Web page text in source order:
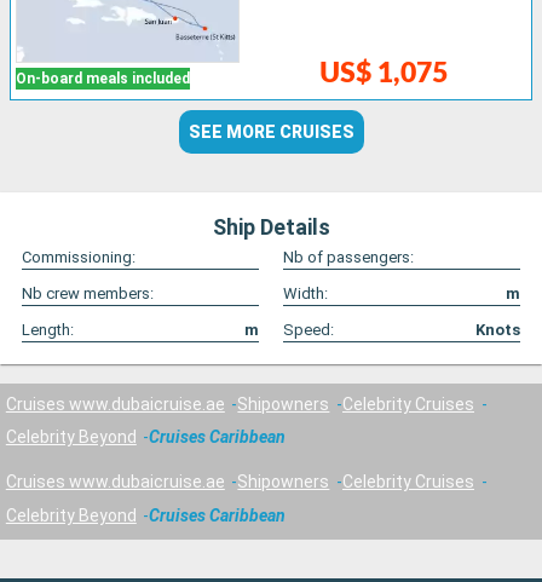
On-board meals included US$ 1,075
SEE MORE CRUISES
Ship Details
Commissioning:
Nb of passengers:
Nb crew members:
Width:
m
Length:
m Speed: Knots
Cruises www.dubaicruise.ae Shipowners
Celebrity Cruises
Celebrity Beyond
Cruises Caribbean
Cruises www.dubaicruise.ae Shipowners
Celebrity Cruises
Celebrity Beyond
Cruises Caribbean